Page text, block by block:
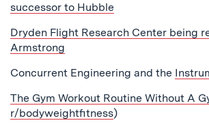
successor to Hubble
Dryden Flight Research Center being
Armstrong
Concurrent Engineering and the
The Gym Workout Routine Without A
r/bodyweightfitness)